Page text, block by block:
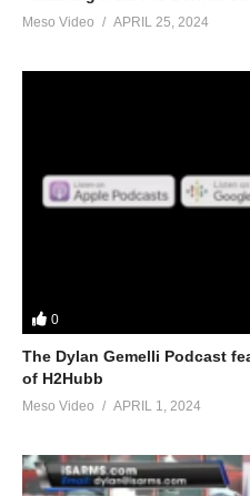
Meso Video APRIL 25, 2024
0
The Dylan Gemelli Podcast
of H2Hubb
Meso Video APRIL 1, 2024